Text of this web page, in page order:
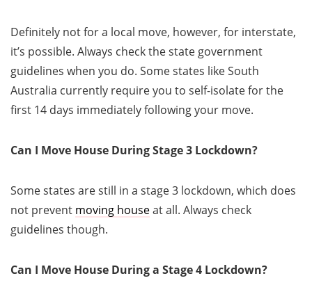
Definitely not for a local move, however, for interstate,
it’s possible. Always check the state government
guidelines when you do. Some states like South
Australia currently require you to self-isolate for the
first 14 days immediately following your move.
Can I Move House During Stage 3 Lockdown?
Some states are still in a stage 3 lockdown, which does
not prevent moving houseat all. Always check
guidelines though.
Can I Move House During a Stage 4 Lockdown?